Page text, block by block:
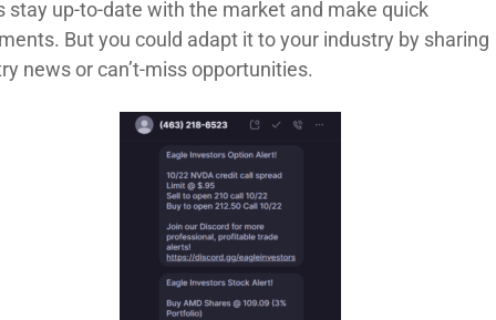
stay up-to-date with the market and make quick
But you could adapt it to your industry by sharing
news or can’t-miss opportunities.